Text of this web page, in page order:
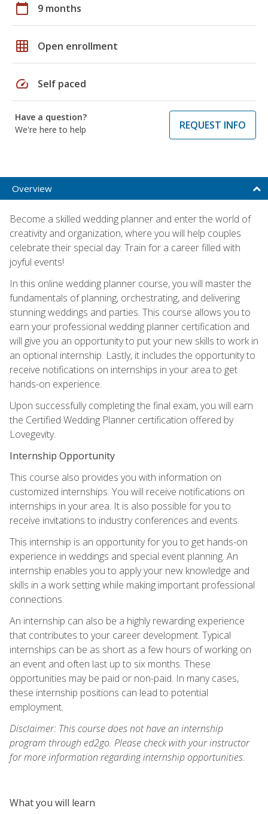
calendar_today 9 months
grid_on Open enrollment
speed Self paced
Have a question?
We're here to help
REQUEST INFO
Overview
Become a skilled wedding planner and enter the world of
creativity and organization, where you will help couples
celebrate their special day. Train for a career filled with
joyful events!
In this online wedding planner course, you will master the
fundamentals of planning, orchestrating, and delivering
stunning weddings and parties. This course allows you to
earn your professional wedding planner certification and
will give you an opportunity to put your new skills to work in
an optional internship. Lastly, it includes the opportunity to
receive notifications on internships in your area to get
hands-on experience.
Upon successfully completing the final exam, you will earn
the Certified Wedding Planner certification offered by
Lovegevity.
Internship Opportunity
This course also provides you with information on
customized internships. You will receive notifications on
internships in your area. It is also possible for you to
receive invitations to industry conferences and events.
This internship is an opportunity for you to get hands-on
experience in weddings and special event planning. An
internship enables you to apply your new knowledge and
skills in a work setting while making important professional
connections.
An internship can also be a highly rewarding experience
that contributes to your career development. Typical
internships can be as short as a few hours of working on
an event and often last up to six months. These
opportunities may be paid or non-paid. In many cases,
these internship positions can lead to potential
employment.
Disclaimer: This course does not have an internship
program through ed2go. Please check with your instructor
for more information regarding internship opportunities.
What you will learn